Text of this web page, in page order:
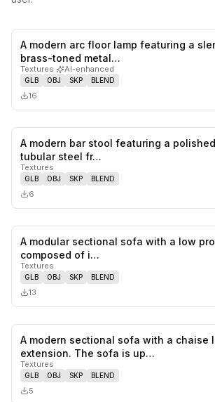
A modern arc floor lamp featuring a
brass-toned metal…
Textures· AI-enhanced
GLB OBJ SKP BLEND
16
A modern bar stool featuring a
tubular steel fr…
Textures
GLB OBJ SKP BLEND
6
A modular sectional sofa with a low
composed of i…
Textures
GLB OBJ SKP BLEND
13
A modern sectional sofa with a chaise
extension. The sofa is up…
Textures
GLB OBJ SKP BLEND
5